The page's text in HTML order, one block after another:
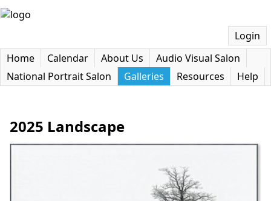
Login
Home
Calendar About Us
Audio Visual Salon
National Portrait Salon
Galleries Resources Help